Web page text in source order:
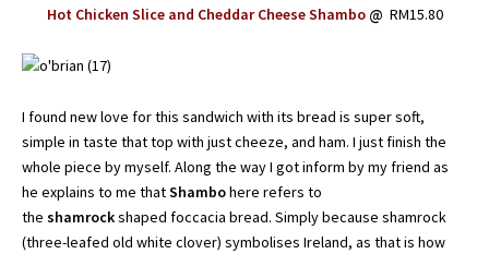
Hot Chicken Slice and Cheddar Cheese Shambo@ RM15.80
I found new love for this sandwich with its bread is super soft,
simple in taste that top with just cheeze, and ham. I just finish the
whole piece by myself. Along the way I got inform by my friend as
he explains to me thatShambohere refers to
the shamrockshaped foccacia bread. Simply because shamrock
(three-leafed old white clover) symbolises Ireland, as that is how